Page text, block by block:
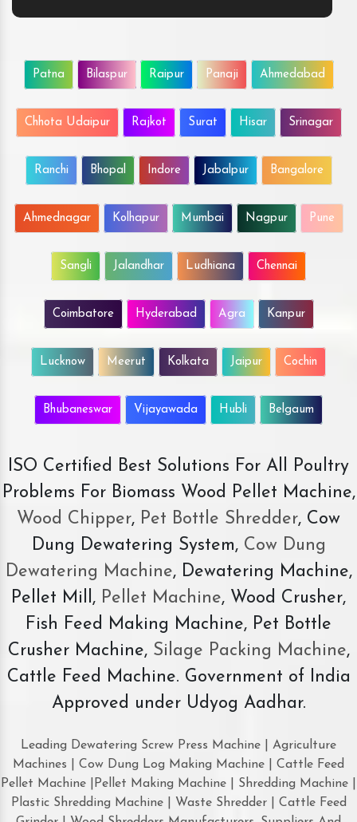
Patna Bilaspur Raipur Panaji Ahmedabad
Chhota Udaipur Rajkot Surat Hisar Srinagar
Ranchi Bhopal Indore Jabalpur Bangalore
Ahmednagar Kolhapur Mumbai Nagpur Pune
Sangli Jalandhar Ludhiana Chennai
Coimbatore Hyderabad Agra Kanpur
Lucknow Meerut Kolkata Jaipur Cochin
Bhubaneswar Vijayawada Hubli Belgaum
ISO Certified Best Solutions For All Poultry
Problems For Biomass Wood Pellet Machine,
Wood Chipper, Pet Bottle Shredder, Cow
Dung Dewatering System,Cow Dung
Dewatering Machine, Dewatering Machine,
Pellet Mill, Pellet Machine, Wood Crusher,
Fish Feed Making Machine, Pet Bottle
Crusher Machine, Silage Packing Machine,
Cattle Feed Machine. Government of India
Approved under Udyog Aadhar.
Leading Dewatering Screw Press Machine | Agriculture
Machines | Cow Dung Log Making Machine | Cattle Feed
Pellet Machine |Pellet Making Machine | Shredding Machine |
Plastic Shredding Machine | Waste Shredder | Cattle Feed